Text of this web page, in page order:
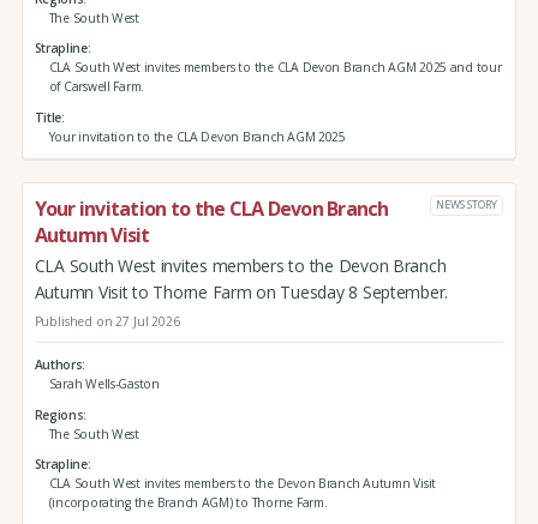
The South West
Strapline
CLA South West invites members to the CLA Devon Branch AGM 2025 and tour
of Carswell Farm.
Title
Your invitation to the CLA Devon Branch AGM 2025
Your invitation to the CLA Devon Branch
Autumn Visit
NEWS STORY
CLA South West invites members to the Devon Branch
Autumn Visit to Thorne Farm on Tuesday 8 September.
Published on 27 Jul 2026
Authors
Sarah Wells-Gaston
Regions
The South West
Strapline
CLA South West invites members to the Devon Branch Autumn Visit
(incorporating the Branch AGM) to Thorne Farm.